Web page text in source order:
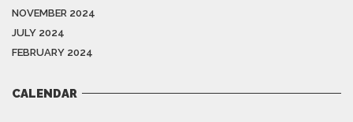
NOVEMBER 2024
JULY 2024
FEBRUARY 2024
CALENDAR